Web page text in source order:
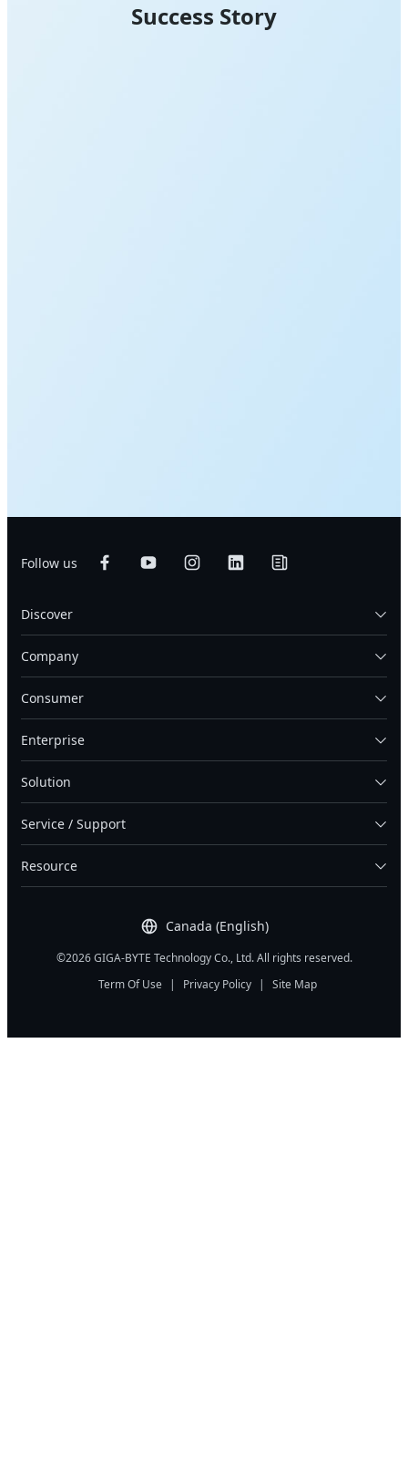
Success Story
Follow us
Canada (English)
Discover
Company
Consumer
Enterprise
Solution
Service / Support
Resource
©2026 GIGA-BYTE Technology Co., Ltd. All rights reserved.
Term Of Use
| Privacy Policy | Site Map